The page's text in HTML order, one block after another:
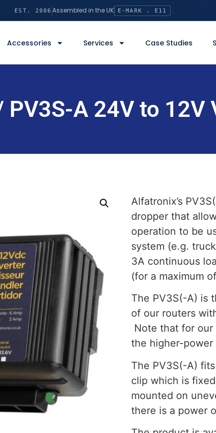
EST. 2006 Assembled in the UK E-MARK . E11
Accessories Services Case Studies
A 24V to 12V
Alfatronix’s
dropper that
operation to be
system (e.g.
3A continuous
(for a maximum
The PV3S(-A) is
of our routers
Note that for
the higher-power
The PV3S(-A) fits
clip which is
mounted on
there is a power